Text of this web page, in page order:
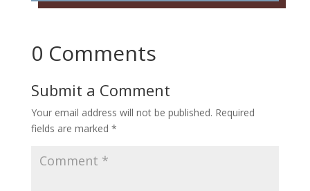
0 Comments
Submit a Comment
Your email address will not be published. Required
fields are marked *